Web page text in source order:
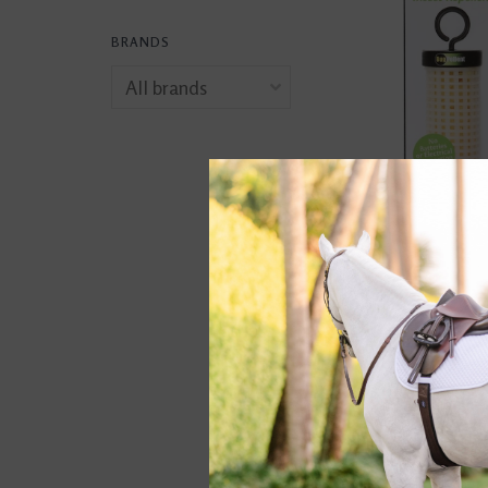
BRANDS
Bug Pellent
$14.95